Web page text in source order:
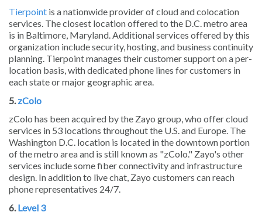
Tierpoint is a nationwide provider of cloud and colocation
services. The closest location offered to the D.C. metro area
is in Baltimore, Maryland. Additional services offered by this
organization include security, hosting, and business continuity
planning. Tierpoint manages their customer support on a per-
location basis, with dedicated phone lines for customers in
each state or major geographic area.
5.zColo
zColo has been acquired by the Zayo group, who offer cloud
services in 53 locations throughout the U.S. and Europe. The
Washington D.C. location is located in the downtown portion
of the metro area and is still known as "zColo." Zayo's other
services include some fiber connectivity and infrastructure
design. In addition to live chat, Zayo customers can reach
phone representatives 24/7.
6. Level 3